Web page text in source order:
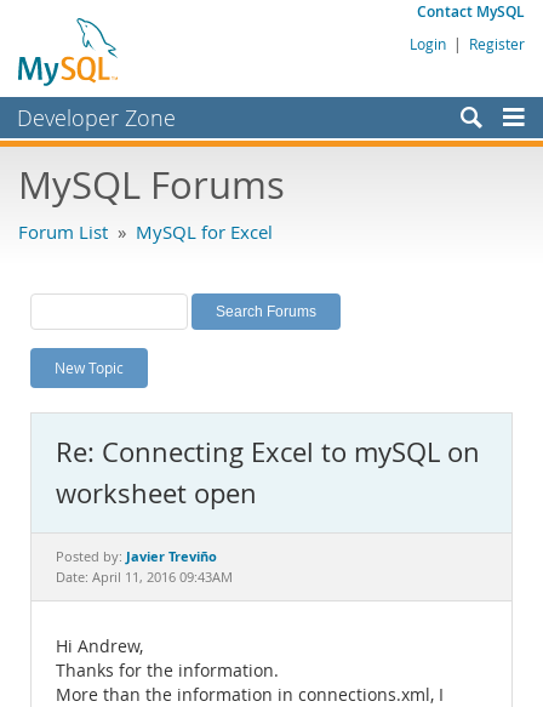
Contact MySQL
Login | Register
Developer Zone
Bugs
Labs
Planet MySQL
News and Events
MySQL.com
Downloads
Documentation
MySQL Forums
Forum List » MySQL for Excel
New Topic
Re: Connecting Excel to mySQL on
worksheet open
Posted by: Javier Treviño
Date: April 11, 2016 09:43AM
Hi Andrew,
Thanks for the information.
More than the information in connections.xml, I